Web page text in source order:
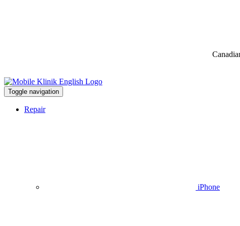
Toggle navigation
Repair
iPhone